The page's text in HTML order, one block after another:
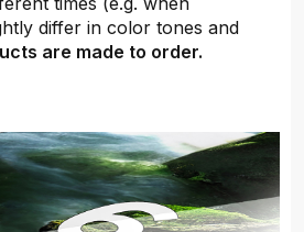
differ in color tones and
are made to order.